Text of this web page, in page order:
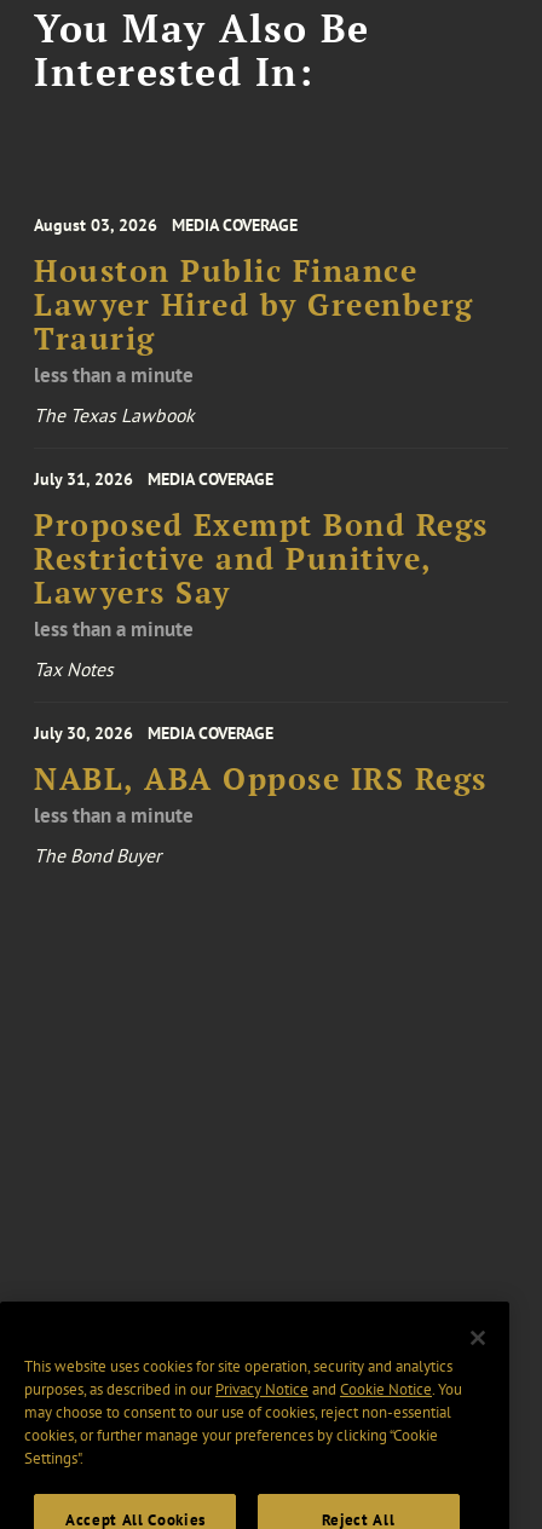
You May Also Be
Interested In:
August 03, 2026 MEDIA COVERAGE
Houston Public Finance
Lawyer Hired by Greenberg
Traurig
less than a minute
The Texas Lawbook
July 31, 2026 MEDIA COVERAGE
Proposed Exempt Bond Regs
Restrictive and Punitive,
Lawyers Say
less than a minute
Tax Notes
July 30, 2026 MEDIA COVERAGE
NABL, ABA Oppose IRS Regs
less than a minute
The Bond Buyer
This website uses cookies for site operation, security and analytics
purposes, as described in ourPrivacy Notice and Cookie Notice. You
may choose to consent to our use of cookies, reject non-essential
cookies, or further manage your preferences by clicking “Cookie
Settings".
Accept All Cookies Reject All